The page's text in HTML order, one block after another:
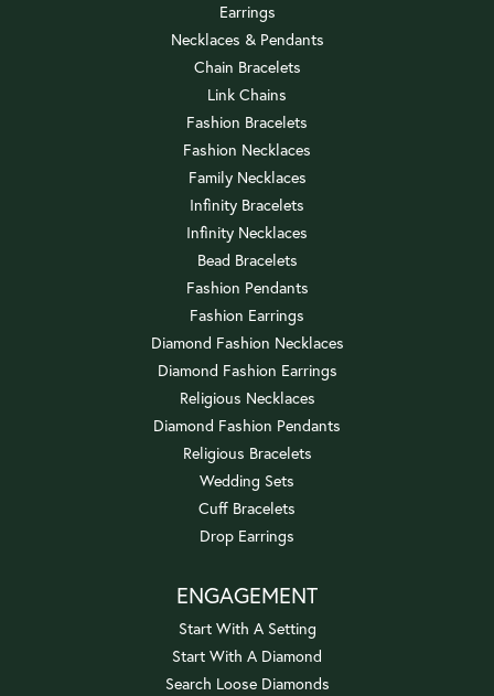
Earrings
Necklaces & Pendants
Chain Bracelets
Link Chains
Fashion Bracelets
Fashion Necklaces
Family Necklaces
Infinity Bracelets
Infinity Necklaces
Bead Bracelets
Fashion Pendants
Fashion Earrings
Diamond Fashion Necklaces
Diamond Fashion Earrings
Religious Necklaces
Diamond Fashion Pendants
Religious Bracelets
Wedding Sets
Cuff Bracelets
Drop Earrings
ENGAGEMENT
Start With A Setting
Start With A Diamond
Search Loose Diamonds